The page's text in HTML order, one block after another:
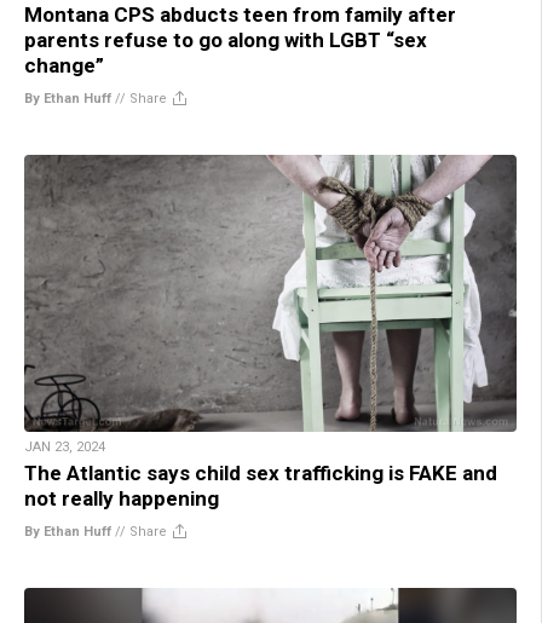
Montana CPS abducts teen from family after
parents refuse to go along with LGBT “sex
change”
By Ethan Huff // Share
JAN 23, 2024
The Atlantic says child sex trafficking is FAKE and
not really happening
By Ethan Huff // Share